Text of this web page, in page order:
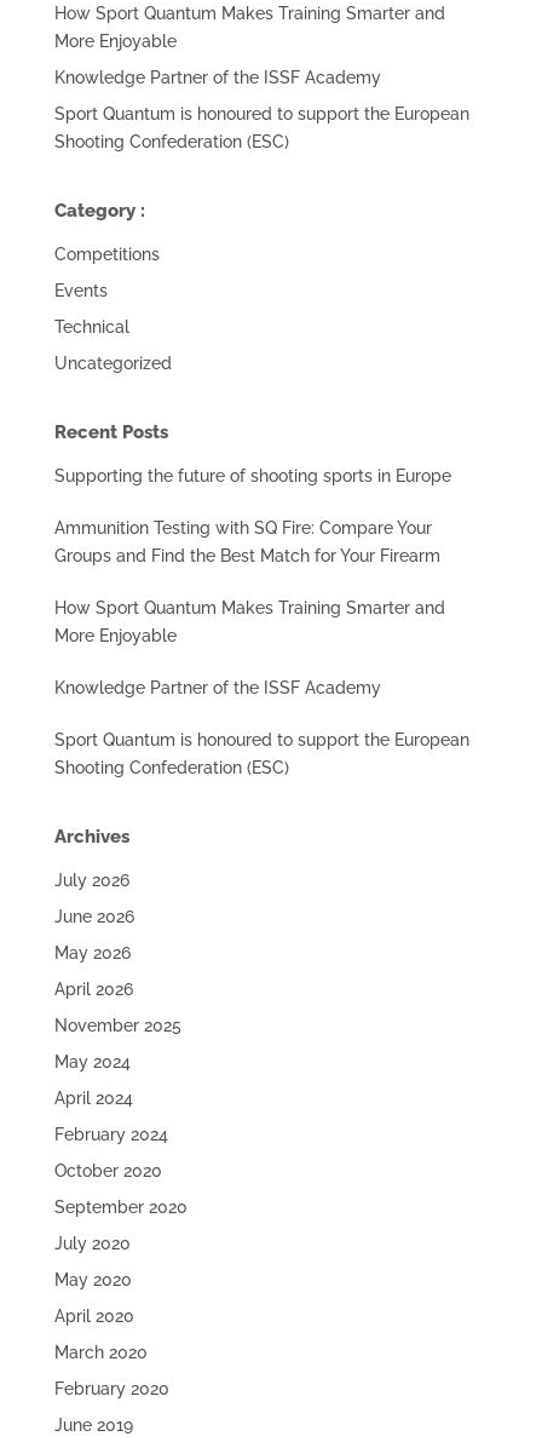
How Sport Quantum Makes Training Smarter and
More Enjoyable
Knowledge Partner of the ISSF Academy
Sport Quantum is honoured to support the European
Shooting Confederation (ESC)
Category :
Competitions
Events
Technical
Uncategorized
Recent Posts
Supporting the future of shooting sports in Europe
Ammunition Testing with SQ Fire: Compare Your
Groups and Find the Best Match for Your Firearm
How Sport Quantum Makes Training Smarter and
More Enjoyable
Knowledge Partner of the ISSF Academy
Sport Quantum is honoured to support the European
Shooting Confederation (ESC)
Archives
July 2026
June 2026
May 2026
April 2026
November 2025
May 2024
April 2024
February 2024
October 2020
September 2020
July 2020
May 2020
April 2020
March 2020
February 2020
June 2019